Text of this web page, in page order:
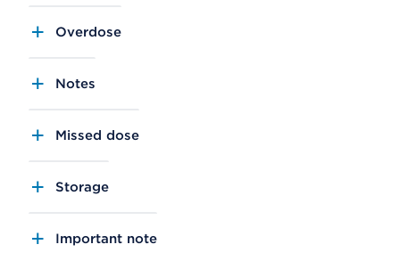
Overdose
Notes
Missed dose
Storage
Important note